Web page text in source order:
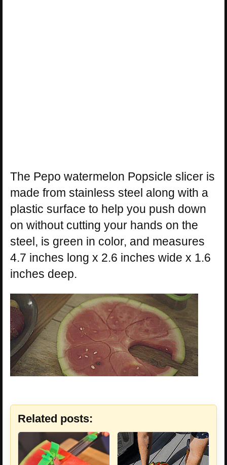
The Pepo watermelon Popsicle slicer is
made from stainless steel along with a
plastic surface to help you push down
on without cutting your hands on the
steel, is green in color, and measures
4.7 inches long x 2.6 inches wide x 1.6
inches deep.
Related posts: